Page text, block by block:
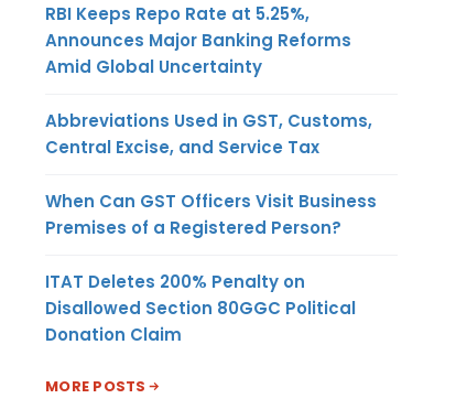
RBI Keeps Repo Rate at 5.25%,
Announces Major Banking Reforms
Amid Global Uncertainty
Abbreviations Used in GST, Customs,
Central Excise, and Service Tax
When Can GST Officers Visit Business
Premises of a Registered Person?
ITAT Deletes 200% Penalty on
Disallowed Section 80GGC Political
Donation Claim
MORE POSTS